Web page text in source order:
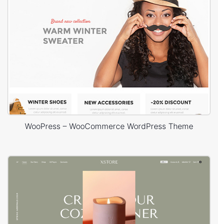
WooPress – WooCommerce WordPress Theme